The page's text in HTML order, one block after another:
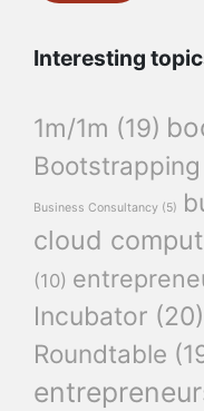
Interesting
1m/1m (19)
Business Consultancy (5)
cloud
(10)
Incubator (20)
Roundtable